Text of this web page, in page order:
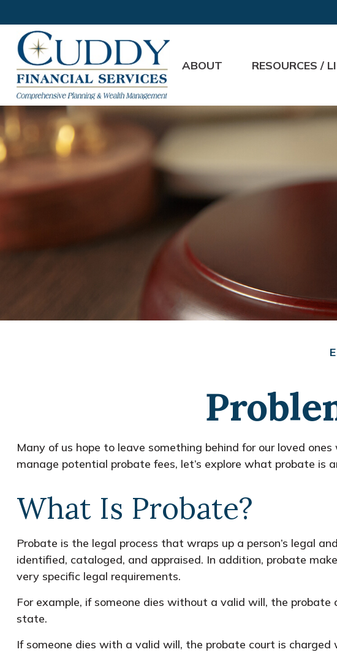
ABOUT RESOURCES /
Many of us hope to leave something behind for our loved
manage potential probate fees, let’s explore what probate is
What Is Probate?
Probate is the legal process that wraps up a person’s legal
identified, cataloged, and appraised. In addition, probate
very specific legal requirements.
For example, if someone dies without a valid will, the
state.
If someone dies with a valid will, the probate court is